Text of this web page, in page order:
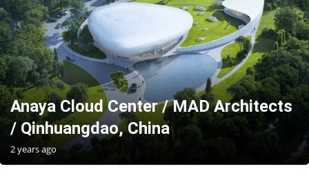
Anaya Cloud Center / MAD Architects
/ Qinhuangdao, China
2 years ago